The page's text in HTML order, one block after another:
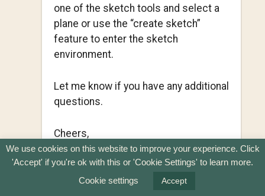
one of the sketch tools and select a
plane or use the “create sketch”
feature to enter the sketch
environment.
Let me know if you have any additional
questions.
Cheers,
Kevin
REPLY
We use cookies on this website to improve your experience. Click
'Accept' if you're ok with this or 'Cookie Settings' to learn more.
Cookie settings
Accept